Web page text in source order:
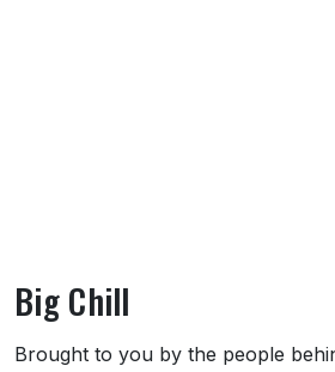
Big Chill
About Big Chill
Brought to you by the people